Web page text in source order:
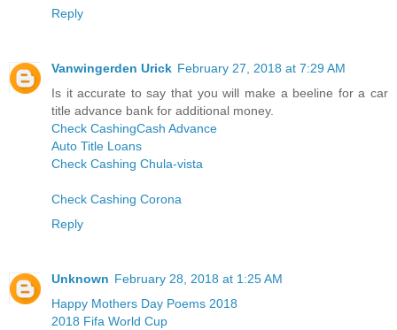
Reply
Vanwingerden Urick February 27, 2018 at 7:29 AM
Is it accurate to say that you will make a beeline for a car
title advance bank for additional money.
Check CashingCash Advance
Auto Title Loans
Check Cashing Chula-vista
Check Cashing Corona
Reply
Unknown February 28, 2018 at 1:25 AM
Happy Mothers Day Poems 2018
2018 Fifa World Cup